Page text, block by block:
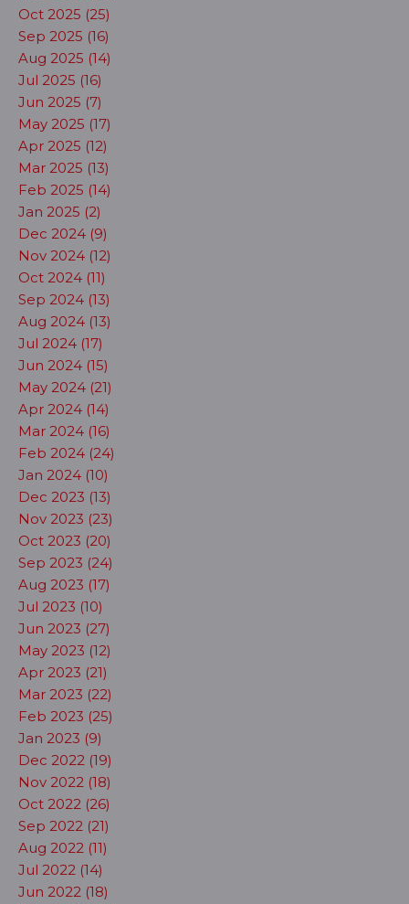
Oct 2025 (25)
Sep 2025 (16)
Aug 2025 (14)
Jul 2025 (16)
Jun 2025 (7)
May 2025 (17)
Apr 2025 (12)
Mar 2025 (13)
Feb 2025 (14)
Jan 2025 (2)
Dec 2024 (9)
Nov 2024 (12)
Oct 2024 (11)
Sep 2024 (13)
Aug 2024 (13)
Jul 2024 (17)
Jun 2024 (15)
May 2024 (21)
Apr 2024 (14)
Mar 2024 (16)
Feb 2024 (24)
Jan 2024 (10)
Dec 2023 (13)
Nov 2023 (23)
Oct 2023 (20)
Sep 2023 (24)
Aug 2023 (17)
Jul 2023 (10)
Jun 2023 (27)
May 2023 (12)
Apr 2023 (21)
Mar 2023 (22)
Feb 2023 (25)
Jan 2023 (9)
Dec 2022 (19)
Nov 2022 (18)
Oct 2022 (26)
Sep 2022 (21)
Aug 2022 (11)
Jul 2022 (14)
Jun 2022 (18)